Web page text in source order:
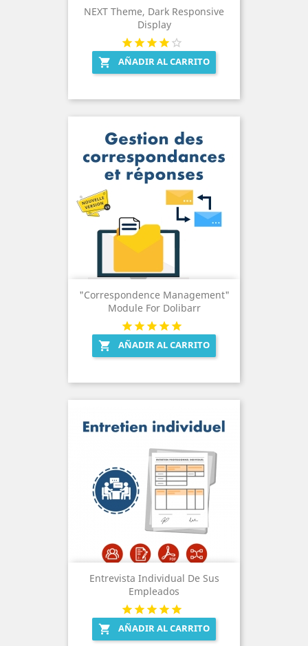
NEXT Theme, Dark Responsive
Display
 AÑADIR AL CARRITO
"Correspondence Management"
Module For Dolibarr
 AÑADIR AL CARRITO
Entrevista Individual De Sus
Empleados
 AÑADIR AL CARRITO